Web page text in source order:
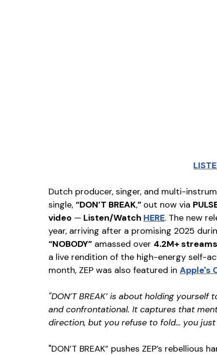
Dutch producer, singer, and multi-
single, “DON’T BREAK,” out now via
video — Listen/Watch HERE. The new
year, arriving after a promising 2025
“NOBODY” amassed over 4.2M+ streams
a live rendition of the high-energy self-
month, ZEP was also featured in Apple's
"DON’T BREAK’ is about holding
and confrontational. It captures that
direction, but you refuse to fold… you
"DON’T BREAK” pushes ZEP’s